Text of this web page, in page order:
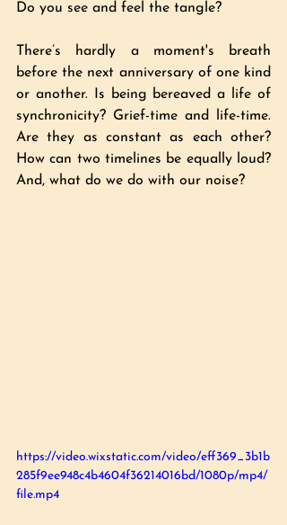
Do you see and feel the tangle?
There’s hardly a moment's breath
before the next anniversary of one kind
or another. Is being bereaved a life of
synchronicity? Grief-time and life-time.
Are they as constant as each other?
How can two timelines be equally loud?
And, what do we do with our noise?
https://video.wixstatic.com/video/eff369_3b1b
285f9ee948c4b4604f36214016bd/1080p/mp4/
file.mp4